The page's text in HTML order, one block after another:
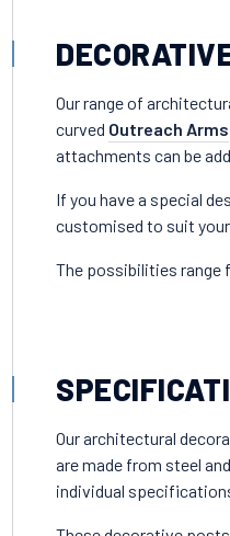
Our range of
curved Outreach Arms
attachments can be
If you have a special
customised to suit
The possibilities range
Our architectural
are made from steel
individual